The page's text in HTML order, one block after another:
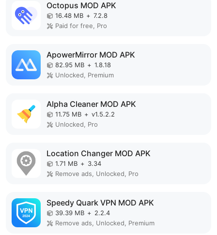
Octopus MOD APK
16.48 MB + 7.2.8
Paid for free, Pro
ApowerMirror MOD APK
82.95 MB + 1.8.18
Unlocked, Premium
Alpha Cleaner MOD APK
11.75 MB + v1.5.2.2
Unlocked, Pro
Location Changer MOD APK
1.71 MB + 3.34
Remove ads, Unlocked, Pro
Speedy Quark VPN MOD APK
39.39 MB + 2.2.4
Remove ads, Unlocked, Premium